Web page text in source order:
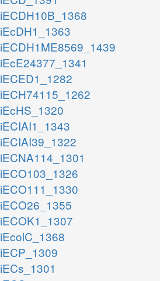
iECDH10B_1368
iEcDH1_1363
iECDH1ME8569_1439
iEcE24377_1341
iECED1_1282
iECH74115_1262
iEcHS_1320
iECIAI1_1343
iECIAI39_1322
iECNA114_1301
iECO103_1326
iECO111_1330
iECO26_1355
iECOK1_1307
iEcolC_1368
iECP_1309
iECs_1301